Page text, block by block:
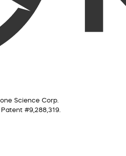
Science Corp.
#9,288,319.